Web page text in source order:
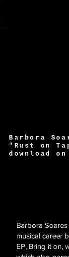
Barbora
"Rust on
download
Barbora
musical career
EP, Bring it on,